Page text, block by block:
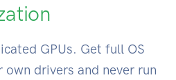
GPUs. Get full OS
own drivers and never run